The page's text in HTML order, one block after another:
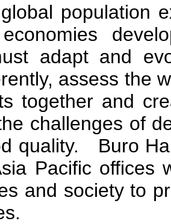
population
adapt and
assess the
together and
challenges of
quality. Buro
Pacific offices
and society to